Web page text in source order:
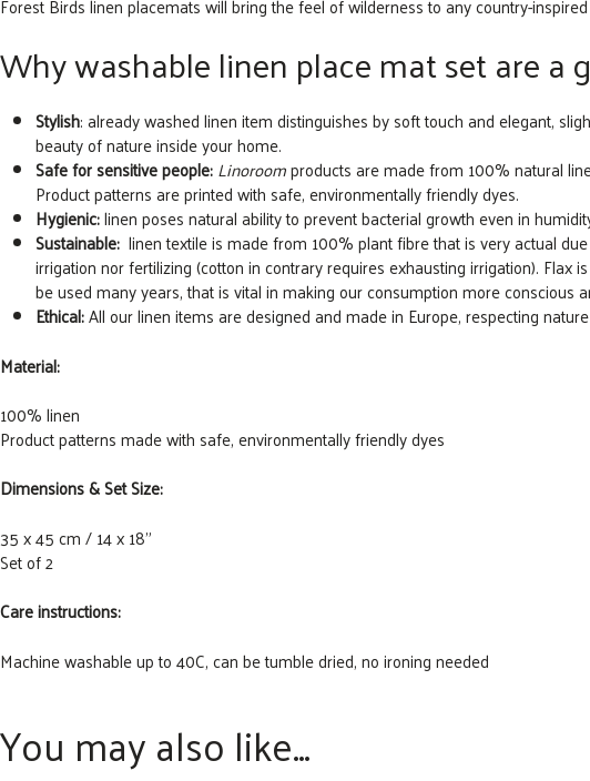
Forest Birds linen placemats will bring the feel of wilderness to any country-
Why washable linen place mat set are a
Stylish: already washed linen item distinguishes by soft touch and elegant,
beauty of nature inside your home.
Safe for sensitive people:Linoroomproducts are made from 100% natural
Product patterns are printed with safe, environmentally friendly dyes.
Hygienic:linen poses natural ability to prevent bacterial growth even in
Sustainable: linen textile is made from 100% plant fibre that is very actual
irrigation nor fertilizing (cotton in contrary requires exhausting irrigation).
be used many years, that is vital in making our consumption more conscious
Ethical:All our linen items are designed and made in Europe, respecting
Material:
100% linen
Product patterns made with safe, environmentally friendly dyes
Dimensions & Set Size:
35 x 45 cm / 14 x 18”
Set of 2
Care instructions:
Machine washable up to 40C, can be tumble dried, no ironing needed
You may also like…